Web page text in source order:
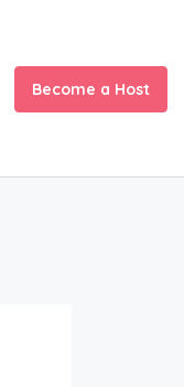
Become a Host